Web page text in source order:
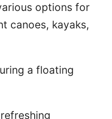
options for
canoes, kayaks,
a floating